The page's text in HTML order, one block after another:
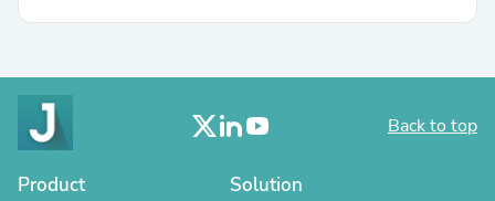
Back to top
Product Solution